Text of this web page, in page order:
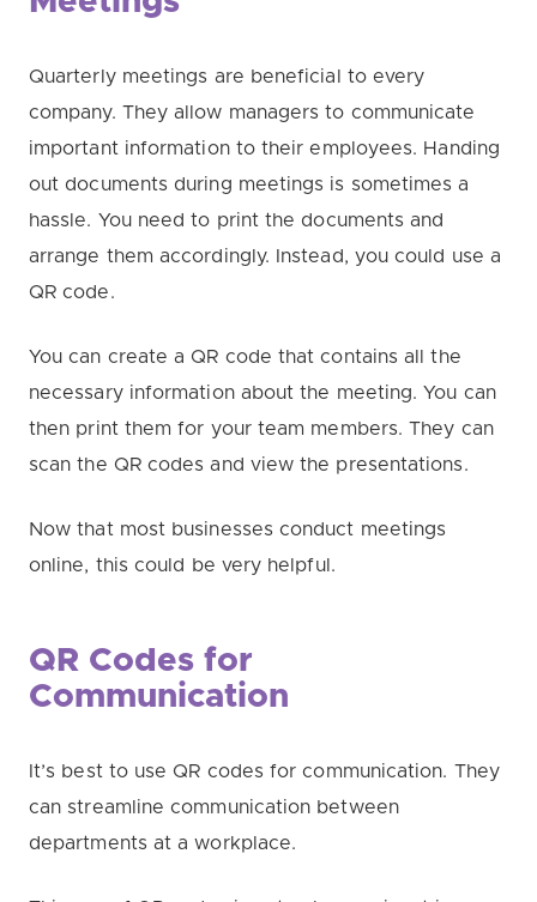
Quarterly meetings are beneficial to every
company. They allow managers to communicate
important information to their employees. Handing
out documents during meetings is sometimes a
hassle. You need to print the documents and
arrange them accordingly. Instead, you could use a
QR code.
You can create a QR code that contains all the
necessary information about the meeting. You can
then print them for your team members. They can
scan the QR codes and view the presentations.
Now that most businesses conduct meetings
online, this could be very helpful.
QR Codes for
Communication
It’s best to use QR codes for communication. They
can streamline communication between
departments at a workplace.